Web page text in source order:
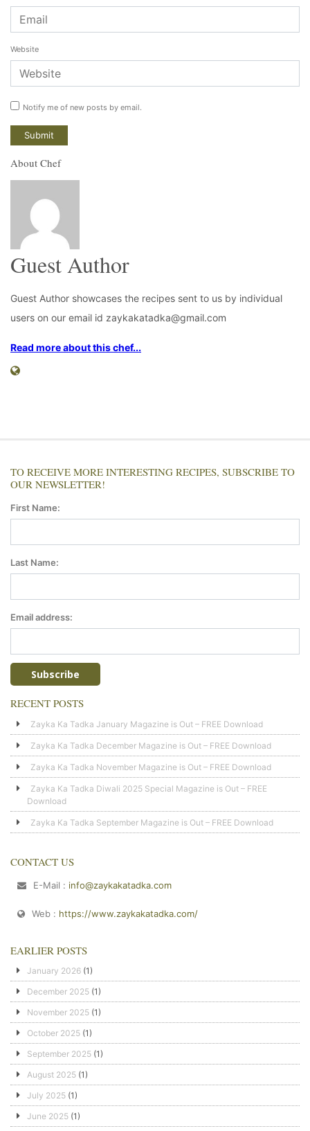
Website
Notify me of new posts by email.
About Chef
Guest Author
Guest Author showcases the recipes sent to us by individual
users on our email id zaykakatadka@gmail.com
Read more about this chef...
TO RECEIVE MORE INTERESTING RECIPES, SUBSCRIBE TO
OUR NEWSLETTER!
First Name:
Last Name:
Email address:
RECENT POSTS
Zayka Ka Tadka January Magazine is Out – FREE Download
Zayka Ka Tadka December Magazine is Out – FREE Download
Zayka Ka Tadka November Magazine is Out – FREE Download
Zayka Ka Tadka Diwali 2025 Special Magazine is Out – FREE
Download
Zayka Ka Tadka September Magazine is Out – FREE Download
CONTACT US
E-Mail : info@zaykakatadka.com
Web : https://www.zaykakatadka.com/
EARLIER POSTS
January 2026 (1)
December 2025 (1)
November 2025 (1)
October 2025 (1)
September 2025 (1)
August 2025 (1)
July 2025 (1)
June 2025 (1)